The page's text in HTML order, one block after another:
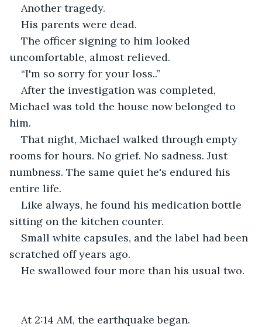
Another tragedy.
His parents were dead.
The officer signing to him looked
uncomfortable, almost relieved.
“I'm so sorry for your loss..”
After the investigation was completed,
Michael was told the house now belonged to
him.
That night, Michael walked through empty
rooms for hours. No grief. No sadness. Just
numbness. The same quiet he's endured his
entire life.
Like always, he found his medication bottle
sitting on the kitchen counter.
Small white capsules, and the label had been
scratched off years ago.
He swallowed four more than his usual two.
At 2:14 AM, the earthquake began.